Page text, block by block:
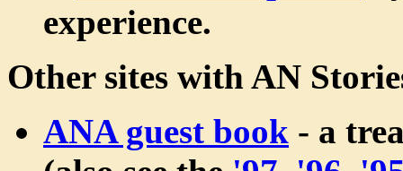
experience.
Other sites with AN
ANA guest book - a